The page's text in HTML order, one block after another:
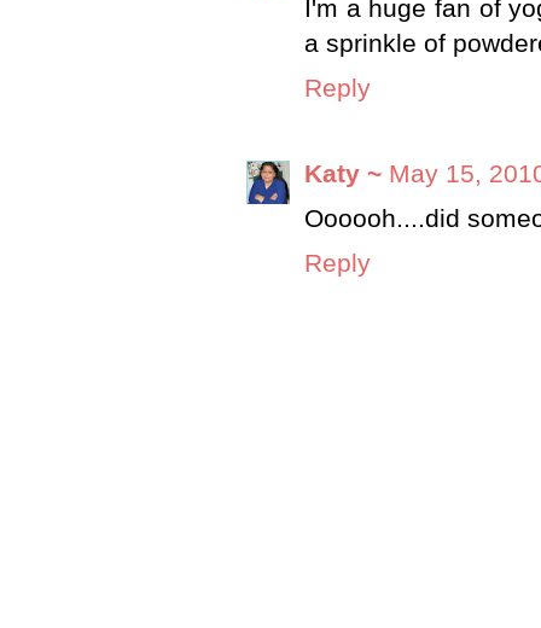
I'm a huge fan of
a sprinkle of
Reply
Katy ~ May 15,
Oooooh....did
Reply